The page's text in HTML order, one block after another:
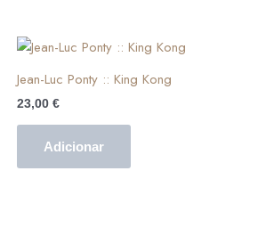
Jean-Luc Ponty :: King Kong
23,00 €
Adicionar